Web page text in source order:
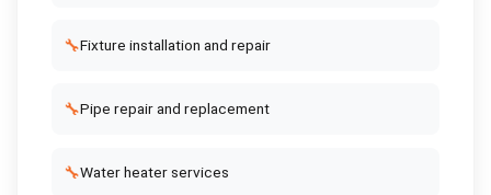
🔧Fixture installation and repair
🔧Pipe repair and replacement
🔧Water heater services